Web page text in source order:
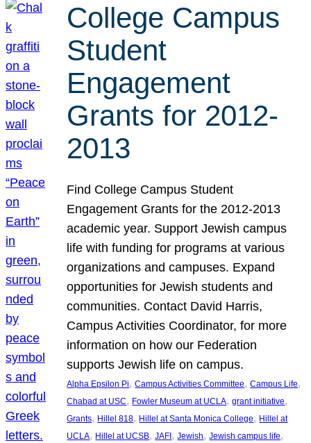
College Campus
Student
Engagement
Grants for 2012-
2013
Find College Campus Student
Engagement Grants for the 2012-2013
academic year. Support Jewish campus
life with funding for programs at various
organizations and campuses. Expand
opportunities for Jewish students and
communities. Contact David Harris,
Campus Activities Coordinator, for more
information on how our Federation
supports Jewish life on campus.
Alpha Epsilon Pi, Campus Activities Committee, Campus Life
Chabad at USC, Fowler Museum at UCLA, grant initiative
Grants, Hillel 818, Hillel at Santa Monica College, Hillel at
UCLA, Hillel at UCSB, JAFI , Jewish, Jewish campus life